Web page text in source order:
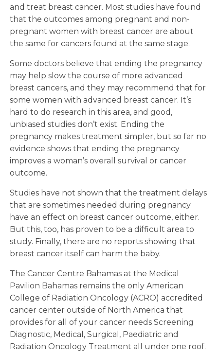
and treat breast cancer. Most studies have found
that the outcomes among pregnant and non-
pregnant women with breast cancer are about
the same for cancers found at the same stage.
Some doctors believe that ending the pregnancy
may help slow the course of more advanced
breast cancers, and they may recommend that for
some women with advanced breast cancer. It’s
hard to do research in this area, and good,
unbiased studies don’t exist. Ending the
pregnancy makes treatment simpler, but so far no
evidence shows that ending the pregnancy
improves a woman’s overall survival or cancer
outcome.
Studies have not shown that the treatment delays
that are sometimes needed during pregnancy
have an effect on breast cancer outcome, either.
But this, too, has proven to be a difficult area to
study. Finally, there are no reports showing that
breast cancer itself can harm the baby.
The Cancer Centre Bahamas at the Medical
Pavilion Bahamas remains the only American
College of Radiation Oncology (ACRO) accredited
cancer center outside of North America that
provides for all of your cancer needs Screening
Diagnostic, Medical, Surgical, Paediatric and
Radiation Oncology Treatment all under one roof.